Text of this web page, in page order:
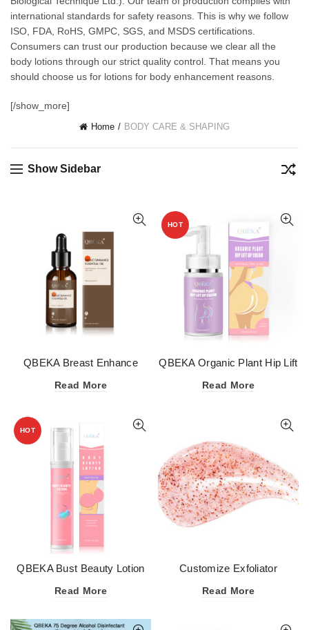
international standards for safety reasons. This is why we follow
ISO, FDA, RoHS, GMPC, SGS, and MSDS certifications.
Consumers can trust our production because we clear all the
body lotions through our strict quality control. That means you
should choose us for lotions for body enhancement reasons.
[/show_more]
Home BODY CARE & SHAPING
Show Sidebar
QBEKA Breast Enhance
Read More
HOT
QBEKA Organic Plant Hip Lift
Read More
HOT
QBEKA Bust Beauty Lotion
Read More
Customize Exfoliator
Read More